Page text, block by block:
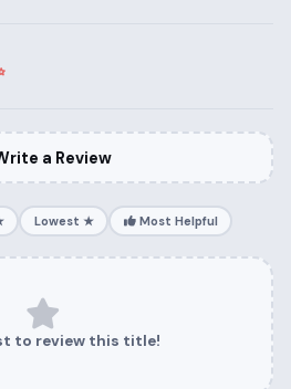
a Review
Lowest ★ Most Helpful
to review this title!